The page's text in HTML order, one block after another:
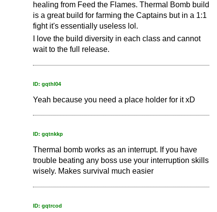
healing from Feed the Flames. Thermal Bomb build
is a great build for farming the Captains but in a 1:1
fight it's essentially useless lol.
I love the build diversity in each class and cannot
wait to the full release.
ID: gqthl04
Yeah because you need a place holder for it xD
ID: gqtnkkp
Thermal bomb works as an interrupt. If you have
trouble beating any boss use your interruption skills
wisely. Makes survival much easier
ID: gqtrcod